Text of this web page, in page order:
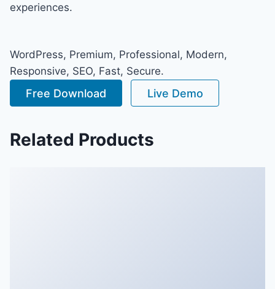
experiences.
WordPress, Premium, Professional, Modern,
Responsive, SEO, Fast, Secure.
Free Download Live Demo
Related Products